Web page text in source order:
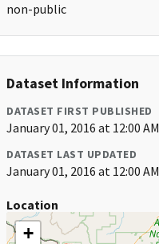
non-public
Dataset Information
DATASET FIRST PUBLISHED
January 01, 2016 at 12:00 AM
DATASET LAST UPDATED
January 01, 2016 at 12:00 AM
Location
+